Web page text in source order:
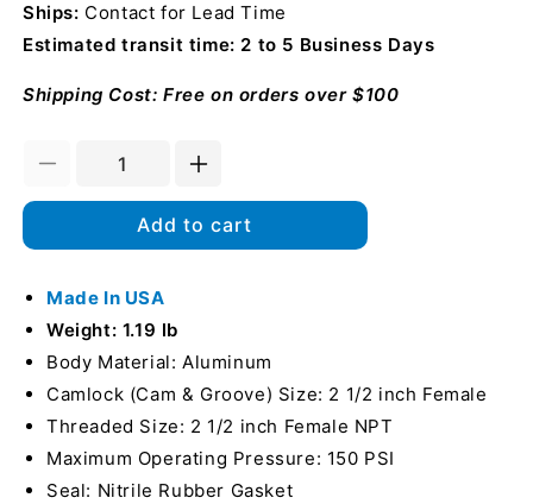
Ships: Contact for Lead Time
Estimated transit time: 2 to 5 Business Days
Shipping Cost: Free on orders over $100
Decrease
quantity
Aluminum
2
1/2&quot;
Female
Camlock
x
2
1/2&quot;
Female
NPT
Increase
quantity
for
Aluminum
Female
Camlock
x
2
1/2&quot;
Female
NPT
Add to cart
Made In USA
Weight: 1.19 lb
Body Material: Aluminum
Camlock (Cam & Groove) Size: 2 1/2 inch Female
Threaded Size: 2 1/2 inch Female NPT
Maximum Operating Pressure: 150 PSI
Seal: Nitrile Rubber Gasket